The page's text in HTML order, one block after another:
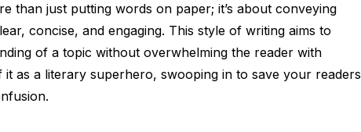
than just putting words on paper; it’s about conveying
concise, and engaging. This style of writing aims to
of a topic without overwhelming the reader with
it as a literary superhero, swooping in to save your readers